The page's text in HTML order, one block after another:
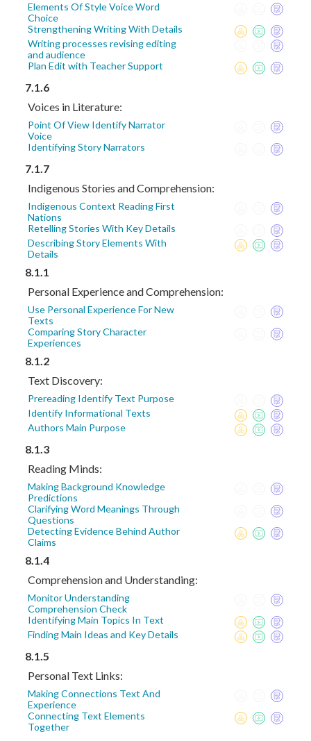
Elements Of Style Voice Word
Choice
Strengthening Writing With Details
Writing processes revising editing
and audience
Plan Edit with Teacher Support
7.1.6
Voices in Literature:
Point Of View Identify Narrator
Voice
Identifying Story Narrators
7.1.7
Indigenous Stories and Comprehension:
Indigenous Context Reading First
Nations
Retelling Stories With Key Details
Describing Story Elements With
Details
8.1.1
Personal Experience and Comprehension:
Use Personal Experience For New
Texts
Comparing Story Character
Experiences
8.1.2
Text Discovery:
Prereading Identify Text Purpose
Identify Informational Texts
Authors Main Purpose
8.1.3
Reading Minds:
Making Background Knowledge
Predictions
Clarifying Word Meanings Through
Questions
Detecting Evidence Behind Author
Claims
8.1.4
Comprehension and Understanding:
Monitor Understanding
Comprehension Check
Identifying Main Topics In Text
Finding Main Ideas and Key Details
8.1.5
Personal Text Links:
Making Connections Text And
Experience
Connecting Text Elements
Together